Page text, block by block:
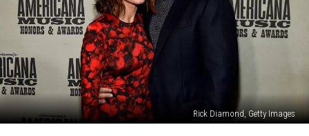
Rick Diamond, Getty Images